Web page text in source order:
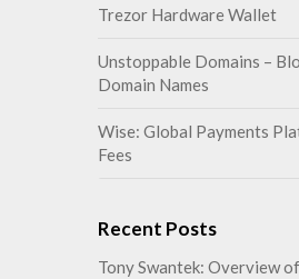
Trezor Hardware Wallet
Unstoppable Domains –
Domain Names
Wise: Global Payments
Fees
Recent Posts
Tony Swantek: Overview